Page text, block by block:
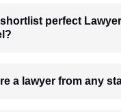
perfect Lawyer from
9. Can I hire a lawyer from any